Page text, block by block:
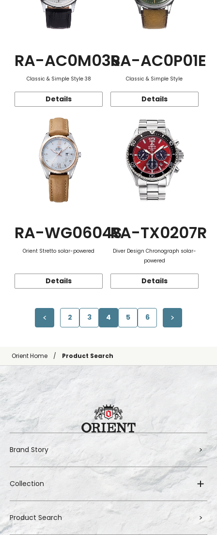
RA-AC0M03S
Classic & Simple Style 38
Details
RA-AC0P01E
Classic & Simple Style
Details
RA-WG0604S
Orient Stretto solar-powered
Details
RA-TX0207R
Diver Design Chronograph solar-
powered
Details
2 3 4 5 6
Orient Home Product Search
Brand Story
Collection
Product Search